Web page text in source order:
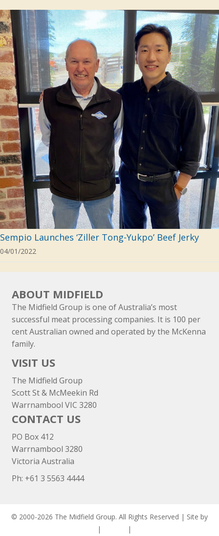
Sempio Launches ‘Ziller Tong-Yukpo’ Beef Jerky
04/01/2022
ABOUT MIDFIELD
The Midfield Group is one of Australia’s most
successful meat processing companies. It is 100 per
cent Australian owned and operated by the McKenna
family.
VISIT US
The Midfield Group
Scott St & McMeekin Rd
Warrnambool VIC 3280
CONTACT US
PO Box 412
Warrnambool 3280
Victoria Australia
Ph: +61 3 5563 4444
© 2000-2026 The Midfield Group. All Rights Reserved | Site by
| |